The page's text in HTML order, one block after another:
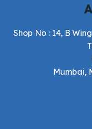
Shop No : 14, B
Mumbai,